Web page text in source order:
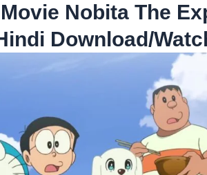
Nobita The
Download/